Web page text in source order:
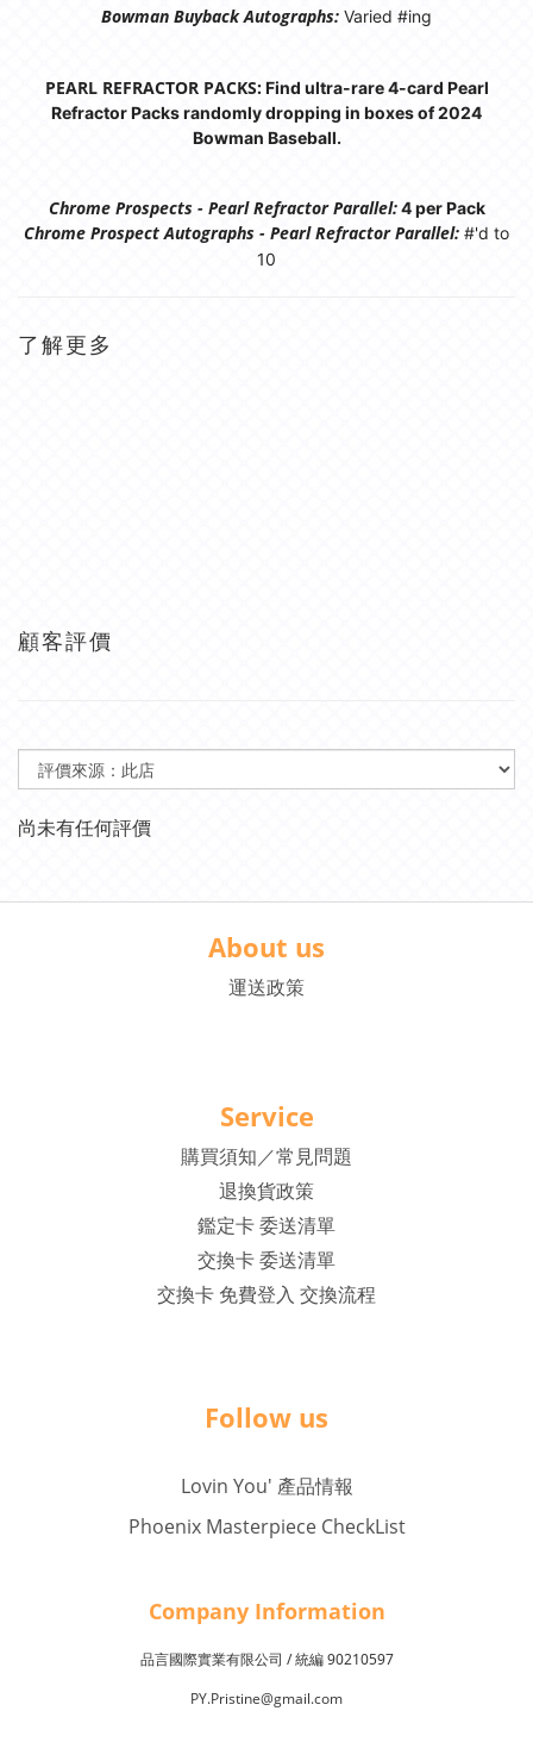
Bowman Buyback Autographs: Varied #ing
PEARL REFRACTOR PACKS:Find ultra-rare 4-card Pearl
Refractor Packs randomly dropping in boxes of 2024
Bowman Baseball.
Chrome Prospects - Pearl Refractor Parallel:4 per Pack
Chrome Prospect Autographs - Pearl Refractor Parallel: #'d to
10
了解更多
顧客評價
尚未有任何評價
About us
運送政策
Service
購買須知／常見問題
退換貨政策
鑑定卡 委送清單
交換卡 委送清單
交換卡 免費登入 交換流程
Follow us
Lovin You' 產品情報
Phoenix Masterpiece CheckList
Company Information
品言國際實業有限公司 /統編90210597
PY.Pristine@gmail.com